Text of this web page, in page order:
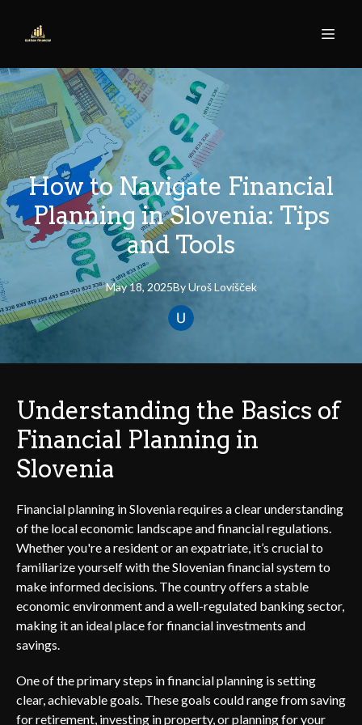
How to Navigate Financial
Planning in Slovenia: Tips
and Tools
May 18, 2025By Uroš Lovišček
Understanding the Basics of
Financial Planning in
Slovenia
Financial planning in Slovenia requires a clear understanding
of the local economic landscape and financial regulations.
Whether you're a resident or an expatriate, it’s crucial to
familiarize yourself with the Slovenian financial system to
make informed decisions. The country offers a stable
economic environment and a well-regulated banking sector,
making it an ideal place for financial investments and
savings.
One of the primary steps in financial planning is setting
clear, achievable goals. These goals could range from saving
for retirement, investing in property, or planning for your